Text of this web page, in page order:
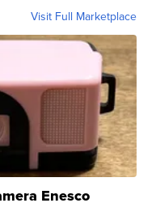
Visit Full Marketplace
Enesco